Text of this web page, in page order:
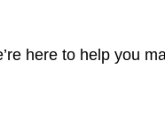
here to help you